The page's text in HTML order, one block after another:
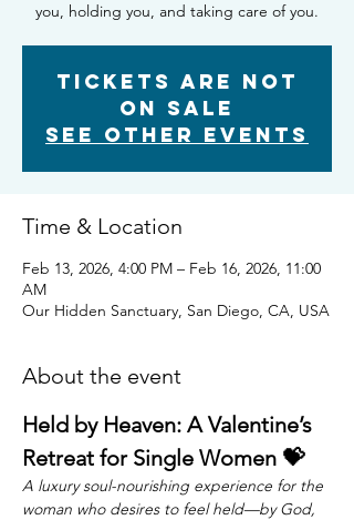
you, holding you, and taking care of you.
Tickets are not
on sale
See other events
Time & Location
Feb 13, 2026, 4:00 PM – Feb 16, 2026, 11:00
AM
Our Hidden Sanctuary, San Diego, CA, USA
About the event
Held by Heaven: A Valentine’s
Retreat for Single Women 💝
A luxury soul-nourishing experience for the
woman who desires to feel held—by God,